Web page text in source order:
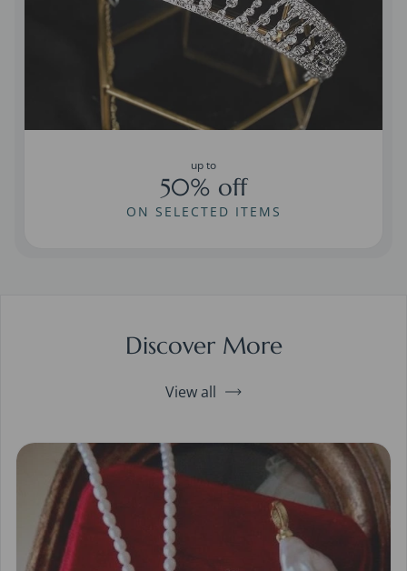
up to
50% off
ON SELECTED ITEMS
Discover More
View all